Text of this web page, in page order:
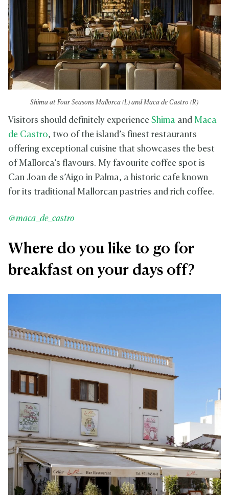
Shima at Four Seasons Mallorca (L) and Maca de Castro (R)
Visitors should definitely experience Shima and Maca
de Castro, two of the island’s finest restaurants
offering exceptional cuisine that showcases the best
of Mallorca’s flavours. My favourite coffee spot is
Can Joan de s’Aigo in Palma, a historic cafe known
for its traditional Mallorcan pastries and rich coffee.
@maca_de_castro
Where do you like to go for
breakfast on your days off?